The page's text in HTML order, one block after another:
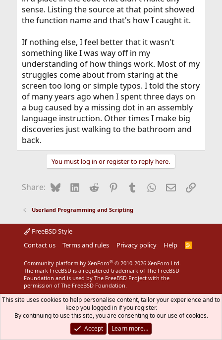
sense. Listing the source at that point showed
the function name and that's how I caught it.
If nothing else, I feel better that it wasn't
something like I was way off in my
understanding of how things work. Most of my
struggles come about from staring at the
screen too long or simple typos. I told the story
of many years ago when I spent three days on
a bug caused by a missing dot in an assembly
language instruction. Other times I make big
discoveries just walking to the bathroom and
back.
You must log in or register to reply here.
Share: BlueskyLinkedIn
Reddit Pinterest
Tumblr WhatsApp
EmailLink
Userland Programming and Scripting
FreeBSD Style
Contact us
Terms and rules Privacy policy Help
R
Community platform by XenForo® © 2010-2026 XenForo Ltd.
The mark FreeBSD is a registered trademark of The FreeBSD
Foundation and is used by The FreeBSD Project with the
permission of The FreeBSD Foundation.
This site uses cookies to help personalise content, tailor your experience and to
keep you logged in if you register.
By continuing to use this site, you are consenting to our use of cookies.
Accept
Learn more…